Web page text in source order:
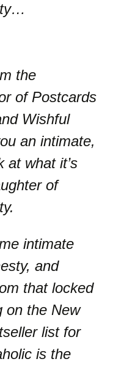
the
of Postcards
Wishful
an intimate,
at what it’s
of
intimate
and
that locked
on the New
list for
is the